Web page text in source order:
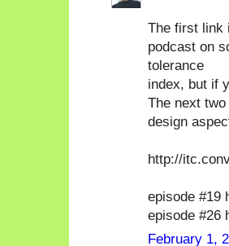
The first link
podcast on
tolerance
index, but if
The next
design
http://
episode #19
episode #26
February 1,